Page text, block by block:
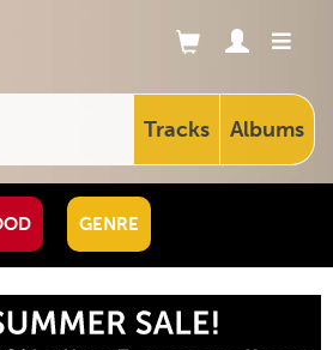
Tracks Albums
GENRE